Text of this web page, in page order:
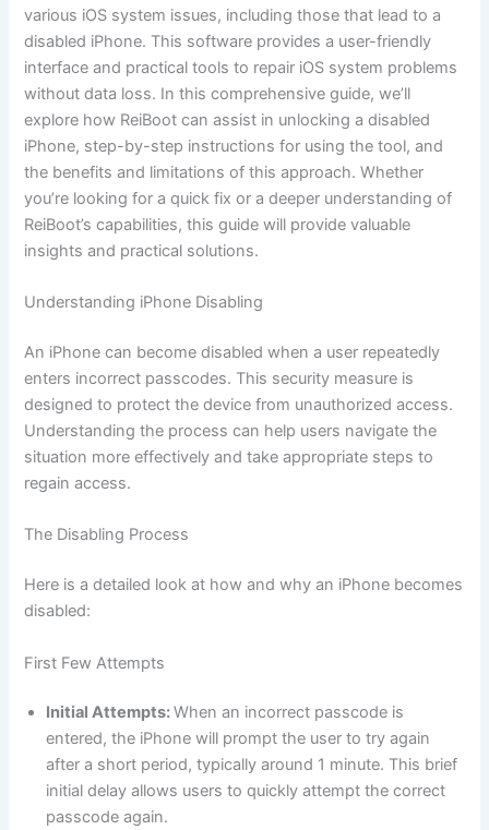
various iOS system issues, including those that lead to a
disabled iPhone. This software provides a user-friendly
interface and practical tools to repair iOS system problems
without data loss. In this comprehensive guide, we’ll
explore how ReiBoot can assist in unlocking a disabled
iPhone, step-by-step instructions for using the tool, and
the benefits and limitations of this approach. Whether
you’re looking for a quick fix or a deeper understanding of
ReiBoot’s capabilities, this guide will provide valuable
insights and practical solutions.
Understanding iPhone Disabling
An iPhone can become disabled when a user repeatedly
enters incorrect passcodes. This security measure is
designed to protect the device from unauthorized access.
Understanding the process can help users navigate the
situation more effectively and take appropriate steps to
regain access.
The Disabling Process
Here is a detailed look at how and why an iPhone becomes
disabled:
First Few Attempts
Initial Attempts:When an incorrect passcode is
entered, the iPhone will prompt the user to try again
after a short period, typically around 1 minute. This brief
initial delay allows users to quickly attempt the correct
passcode again.